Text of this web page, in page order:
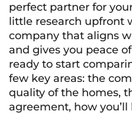
perfect partner for
little research upfront
company that aligns
and gives you peace
ready to start
few key areas: the
quality of the homes,
agreement, how